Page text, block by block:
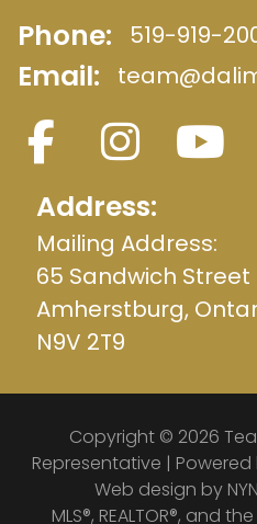
Phone: 519-919-
Email:
Address:
Mailing Address:
65 Sandwich
Amherstburg,
N9V 2T9
Copyright © 2026
Representative | Powered
Web design by
MLS®, REALTOR®, and